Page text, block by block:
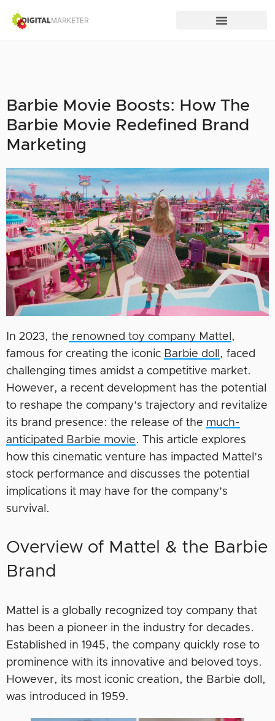
Barbie Movie Boosts: How The
Barbie Movie Redefined Brand
Marketing
In 2023, the renowned toy company Mattel ,
famous for creating the iconic Barbie doll , faced
challenging times amidst a competitive market.
However, a recent development has the potential
to reshape the company’s trajectory and revitalize
its brand presence: the release of the much-
anticipated Barbie movie. This article explores
how this cinematic venture has impacted Mattel’s
stock performance and discusses the potential
implications it may have for the company’s
survival.
Overview of Mattel & the Barbie
Brand
Mattel is a globally recognized toy company that
has been a pioneer in the industry for decades.
Established in 1945, the company quickly rose to
prominence with its innovative and beloved toys.
However, its most iconic creation, the Barbie doll,
was introduced in 1959.